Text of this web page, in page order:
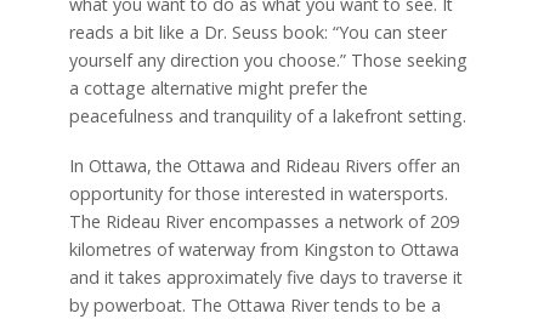
reads a bit like a Dr. Seuss book: “You can steer
yourself any direction you choose.” Those seeking
a cottage alternative might prefer the
peacefulness and tranquility of a lakefront setting.
In Ottawa, the Ottawa and Rideau Rivers offer an
opportunity for those interested in watersports.
The Rideau River encompasses a network of 209
kilometres of waterway from Kingston to Ottawa
and it takes approximately five days to traverse it
by powerboat. The Ottawa River tends to be a